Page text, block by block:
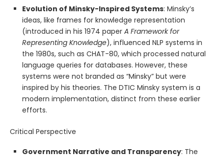
Evolution of Minsky-Inspired Systems: Minsky’s
ideas, like frames for knowledge representation
(introduced in his 1974 paper A Framework for
Representing Knowledge), influenced NLP systems in
the 1980s, such as CHAT-80, which processed natural
language queries for databases. However, these
systems were not branded as “Minsky” but were
inspired by his theories. The DTIC Minsky system is a
modern implementation, distinct from these earlier
efforts.
Critical Perspective
Government Narrative and Transparency: The